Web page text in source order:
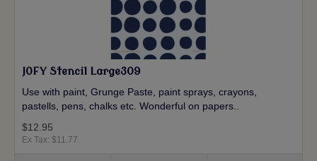
JOFY Stencil Large309
Use with paint, Grunge Paste, paint sprays, crayons,
pastells, pens, chalks etc. Wonderful on papers..
$12.95
Ex Tax: $11.77